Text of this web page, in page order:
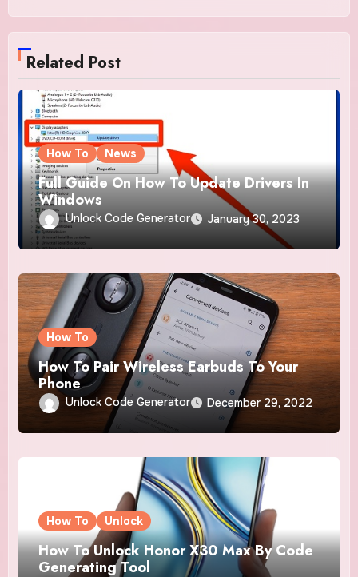
Related Post
How To News
Full Guide On How To Update Drivers In
Windows
Unlock Code Generator January 30, 2023
How To
How To Pair Wireless Earbuds To Your
Phone
Unlock Code Generator December 29, 2022
How To Unlock
How To Unlock Honor X30 Max By Code
Generating Tool